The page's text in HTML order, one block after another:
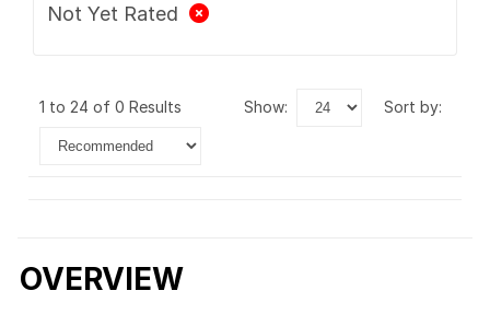
Not Yet Rated
1 to 24 of 0 Results show: sort by:
OVERVIEW